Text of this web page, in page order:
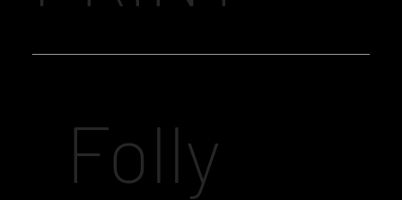
Folly